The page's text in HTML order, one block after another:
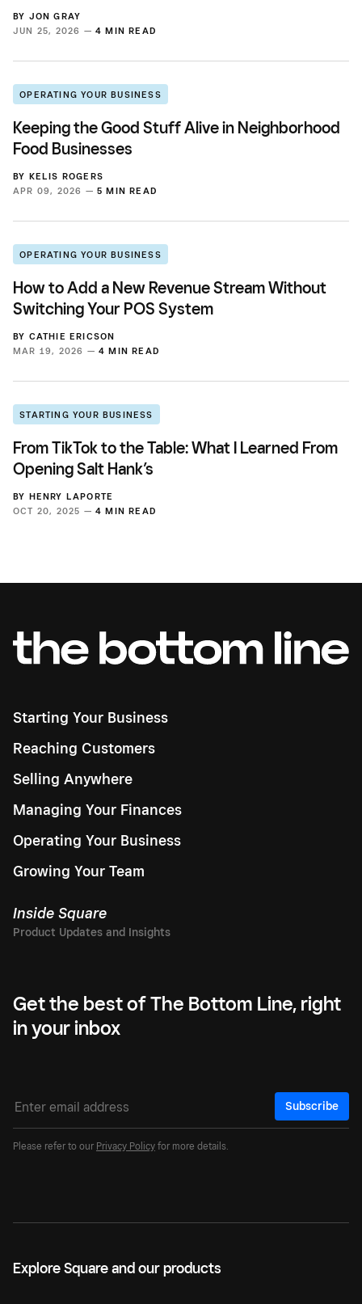
BY JON GRAY
JUN 25, 2026 — 4 MIN READ
OPERATING YOUR BUSINESS
Keeping the Good Stuff Alive in Neighborhood
Food Businesses
BY KELIS ROGERS
APR 09, 2026 — 5 MIN READ
OPERATING YOUR BUSINESS
How to Add a New Revenue Stream Without
Switching Your POS System
BY CATHIE ERICSON
MAR 19, 2026 — 4 MIN READ
STARTING YOUR BUSINESS
From TikTok to the Table: What I Learned From
Opening Salt Hank’s
BY HENRY LAPORTE
OCT 20, 2025 — 4 MIN READ
Starting Your Business
Reaching Customers
Selling Anywhere
Managing Your Finances
Operating Your Business
Growing Your Team
Inside Square
Get the best of The Bottom Line, right
in your inbox
Subscribe
Please refer to our Privacy Policy for more details.
Explore Square and our products